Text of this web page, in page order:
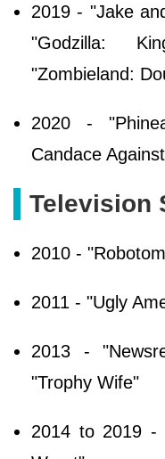
2019 - "Jake
"Godzilla:
"Zombieland:
2020 -
Candace
Television
2010 -
2011 - "Ugly
2013 -
"Trophy Wife"
2014 to 2019 -